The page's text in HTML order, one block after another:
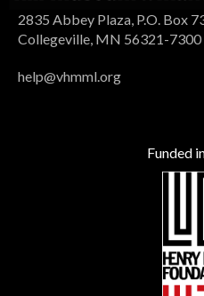
2835 Abbey Plaza, P.O. Box
Collegeville, MN 56321-7300
help@vhmml.org
Funded